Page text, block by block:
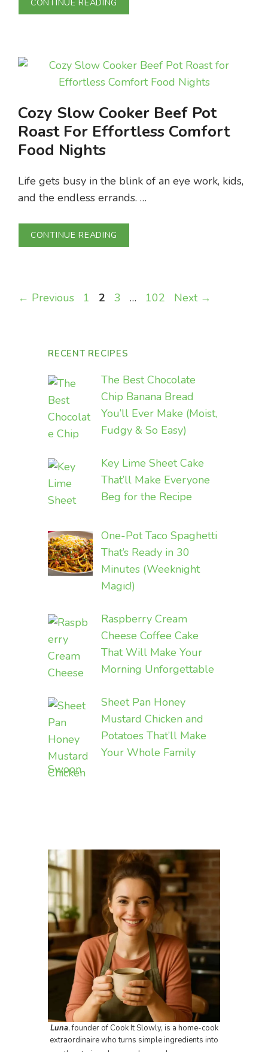
CONTINUE READING
Cozy Slow Cooker Beef Pot
Roast For Effortless Comfort
Food Nights
Life gets busy in the blink of an eye work, kids,
and the endless errands. …
CONTINUE READING
← Previous Page
1 Page
2 Page
3 … Page
102 Next →
RECENT RECIPES
The Best Chocolate
Chip Banana Bread
You’ll Ever Make (Moist,
Fudgy & So Easy)
Key Lime Sheet Cake
That’ll Make Everyone
Beg for the Recipe
One-Pot Taco Spaghetti
That’s Ready in 30
Minutes (Weeknight
Magic!)
Raspberry Cream
Cheese Coffee Cake
That Will Make Your
Morning Unforgettable
Sheet Pan Honey
Mustard Chicken and
Potatoes That’ll Make
Your Whole Family
Swoon
Luna, founder of Cook It Slowly, is a home-cook
extraordinaire who turns simple ingredients into